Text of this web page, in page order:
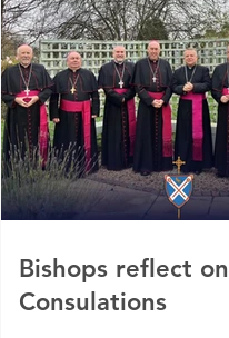
Bishops reflect
Consulations